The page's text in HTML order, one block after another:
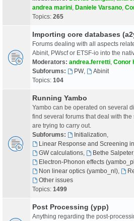
andrea marini Daniele Varsano
Topics: 265
Importing core databases
Forums dealing with all aspects
Abinit, PWscf or ETSF-io into the
Moderators: andrea.ferretti Conor
Subforums:
PW,
Abinit
Topics: 104
Running Yambo
Yambo can be operated on several
find several forums that deal with
are trying to carry out.
Subforums:
Initialization
Linear Response and Screening
GW calculations, Bethe Salpeter,
Electron-Phonon effects
Non linear optics (yambo_nl),
Other issues
Topics: 1499
Post Processing (ypp)
Anything regarding the post-